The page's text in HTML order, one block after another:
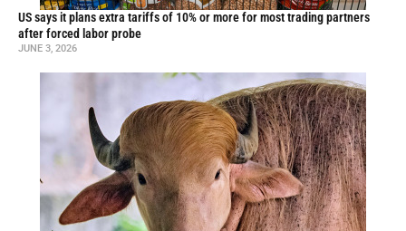
US says it plans extra tariffs of 10% or more for most trading partners
after forced labor probe
JUNE 3, 2026